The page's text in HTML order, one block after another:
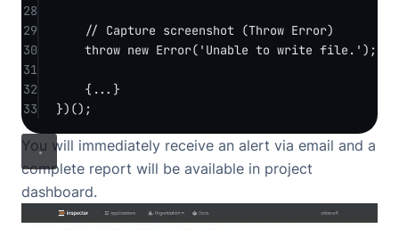
28
29
// Capture screenshot (Throw Error)
30
throw new Error( 'Unable to write file.' );
31
32
{ ... }
33
})();
You will immediately receive an alert via email and a
complete report will be available in project
dashboard.